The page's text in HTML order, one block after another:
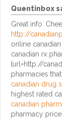
Quentinbox
Great info.
http://
online
canadian rx
[url=http://
pharmacies
canadian drug
highest rated
canadian
pharmacy